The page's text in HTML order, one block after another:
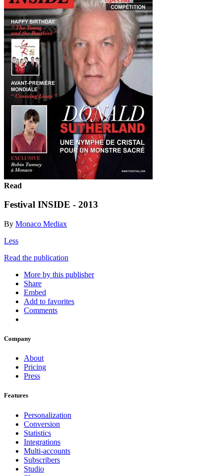
Read
Festival INSIDE - 2013
By Monaco Mediax
Less
Read the publication
More by this publisher
Share
Embed
Add to favorites
Comments
Company
About
Pricing
Press
Features
Personalization
Conversion
Statistics
Integrations
Multi-accounts
Subscribers
Studio